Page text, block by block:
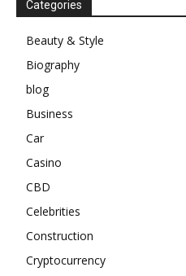
Categories
Beauty & Style
Biography
blog
Business
Car
Casino
CBD
Celebrities
Construction
Cryptocurrency